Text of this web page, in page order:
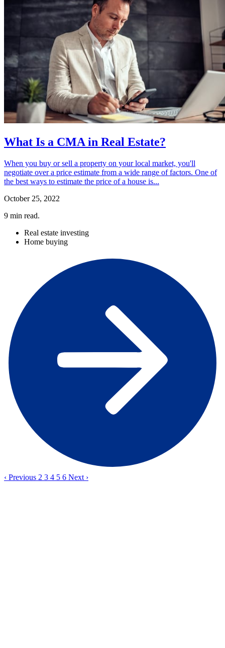
What Is a CMA in Real Estate?
When you buy or sell a property on your local market, you'll
negotiate over a price estimate from a wide range of factors. One of
the best ways to estimate the price of a house is...
October 25, 2022
9 min read.
Real estate investing
Home buying
‹ Previous 2 3 4 5 6 Next ›